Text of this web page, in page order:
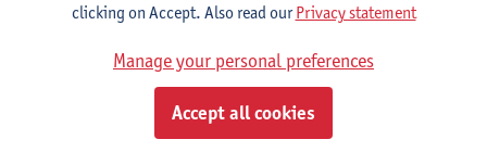
Lengua española: Destrezas básicas
Lecturer(s):
Sabela Moreno Pereiro
Lengua española: Destrezas intermedias
2E SEM
clicking on Accept. Also read ourPrivacy statement
Manage your personal preferences
Accept all cookies